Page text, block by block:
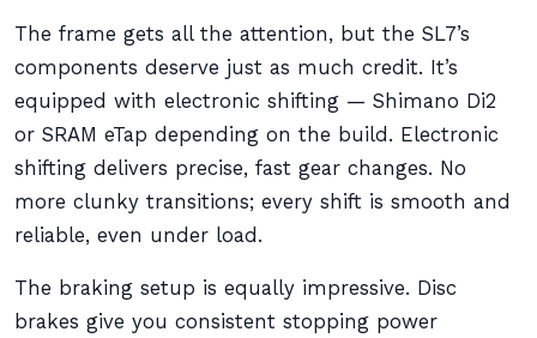
The frame gets all the attention, but the SL7’s
components deserve just as much credit. It’s
equipped with electronic shifting — Shimano Di2
or SRAM eTap depending on the build. Electronic
shifting delivers precise, fast gear changes. No
more clunky transitions; every shift is smooth and
reliable, even under load.
The braking setup is equally impressive. Disc
brakes give you consistent stopping power